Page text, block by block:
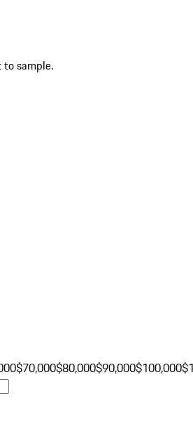
to sample.
$70,000$80,000$90,000$100,000